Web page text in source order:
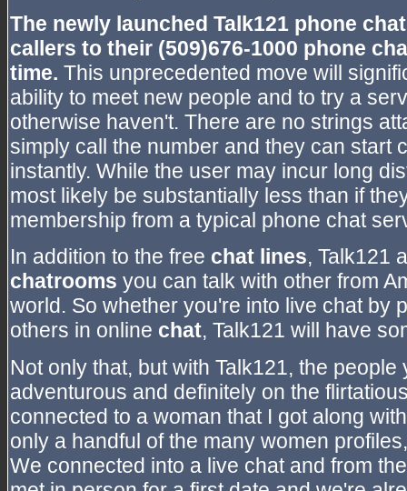
The newly launched Talk121 phone chat
callers to their (509)676-1000 phone
time. This unprecedented move will
ability to meet new people and to try a
otherwise haven't. There are no strings
simply call the number and they can start
instantly. While the user may incur long
most likely be substantially less than if
membership from a typical phone chat
In addition to the free chat lines, Talk121
chatrooms you can talk with other from
world. So whether you're into live chat by
others in online chat, Talk121 will have
Not only that, but with Talk121, the
adventurous and definitely on the
connected to a woman that I got along
only a handful of the many women
We connected into a live chat and from